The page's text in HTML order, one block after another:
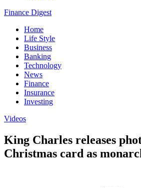
Finance Digest
Home
Life Style
Business
Banking
Technology
News
Finance
Insurance
Investing
Videos
King Charles releases
Christmas card as